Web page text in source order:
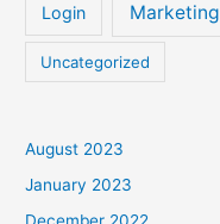
Login Marketing
Uncategorized
August 2023
January 2023